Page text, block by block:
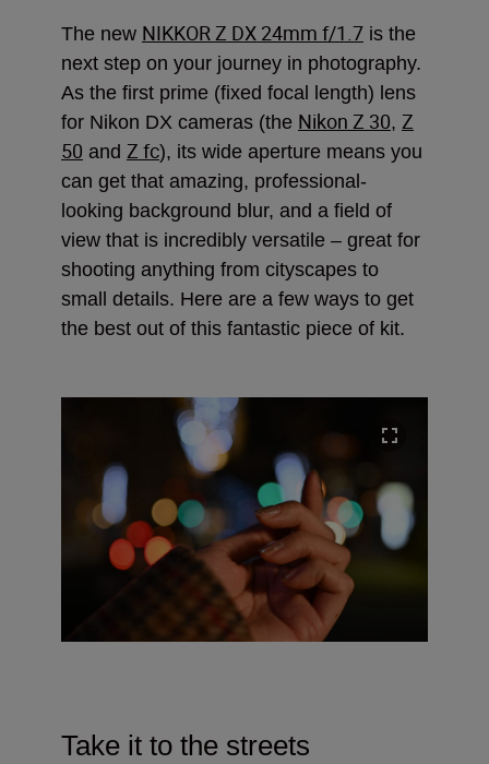
The new NIKKOR Z DX 24mm f/1.7 is the
next step on your journey in photography.
As the first prime (fixed focal length) lens
for Nikon DX cameras (the Nikon Z 30, Z
50 and Z fc), its wide aperture means you
can get that amazing, professional-
looking background blur, and a field of
view that is incredibly versatile – great for
shooting anything from cityscapes to
small details. Here are a few ways to get
the best out of this fantastic piece of kit.
Take it to the streets